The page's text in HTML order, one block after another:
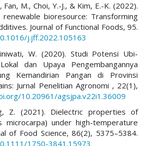
Fan, M., Choi, Y.-J., & Kim, E.-K. (2022).
bioresource: Transforming
Journal of Functional Foods, 95.
j.jff.2022.105163
W. (2020). Studi Potensi Ubi-
dan Upaya Pengembangannya
Kemandirian Pangan di Provinsi
Jurnal Penelitian Agronomi , 22(1),
10.20961/agsjpa.v22i1.36009
Z. (2021). Dielectric properties of
microcarpa) under high-temperature
of Food Science, 86(2), 5375–5384.
1750-3841.15973